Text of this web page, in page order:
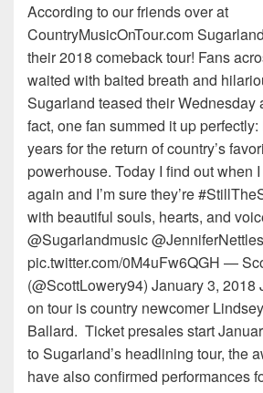
According to our friends over at
CountryMusicOnTour.com
their 2018 comeback tour! Fans
waited with baited breath and
Sugarland teased their Wednesday
fact, one fan summed it up perfectly:
years for the return of country’s
powerhouse. Today I find out when
again and I’m sure they’re
with beautiful souls, hearts, and
@Sugarlandmusic
pic.twitter.com/0M4uFw6QGH —
(@ScottLowery94) January 3,
on tour is country newcomer
Ballard. Ticket presales start
to Sugarland’s headlining tour, the
have also confirmed performances